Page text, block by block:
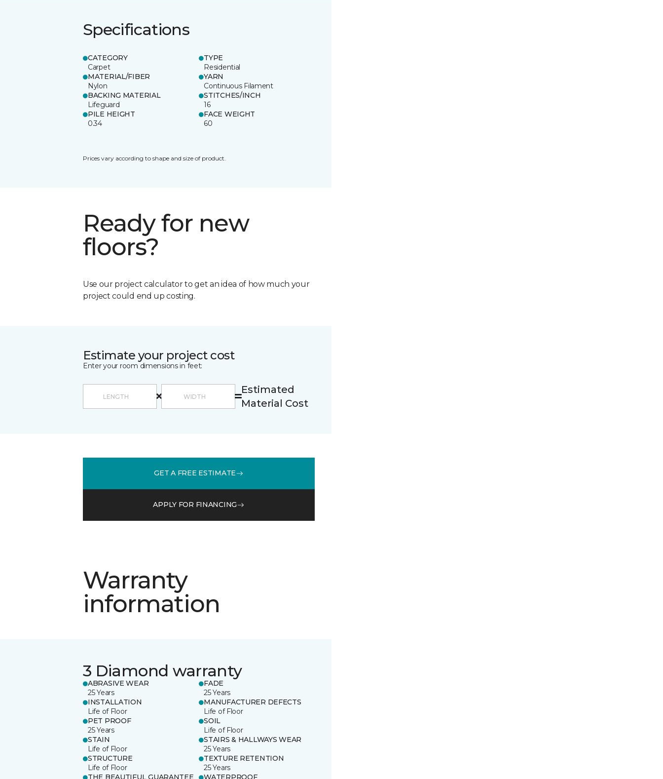
Specifications
CATEGORY
Carpet
TYPE
Residential
MATERIAL/FIBER
Nylon
YARN
Continuous Filament
BACKING MATERIAL
Lifeguard
STITCHES/INCH
16
PILE HEIGHT
0.34
FACE WEIGHT
60
Prices vary according to shape and size of product.
Ready for new
floors?
Use our project calculator to get an idea of how much your
project could end up costing.
Estimate your project cost
Enter your room dimensions in feet:
Estimated
Material Cost
GET A FREE ESTIMATE
APPLY FOR FINANCING
Warranty
information
3 Diamond warranty
ABRASIVE WEAR
25 Years
FADE
25 Years
INSTALLATION
Life of Floor
MANUFACTURER DEFECTS
Life of Floor
PET PROOF
25 Years
SOIL
Life of Floor
STAIN
Life of Floor
STAIRS & HALLWAYS WEAR
25 Years
STRUCTURE
Life of Floor
TEXTURE RETENTION
25 Years
THE BEAUTIFUL GUARANTEE
WATERPROOF